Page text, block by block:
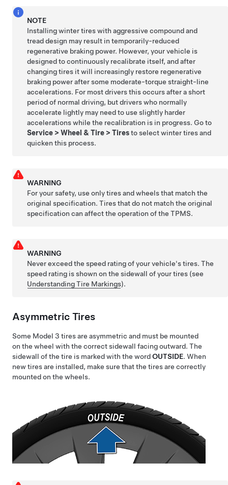
NOTE
Installing winter tires with aggressive compound and
tread design may result in temporarily-reduced
regenerative braking power. However, your vehicle is
designed to continuously recalibrate itself, and after
changing tires it will increasingly restore regenerative
braking power after some moderate-torque straight-line
accelerations. For most drivers this occurs after a short
period of normal driving, but drivers who normally
accelerate lightly may need to use slightly harder
accelerations while the recalibration is in progress. Go to
Service >Wheel & Tire >Tiresto select winter tires and
quicken this process.
WARNING
For your safety, use only tires and wheels that match the
original specification. Tires that do not match the original
specification can affect the operation of the TPMS.
WARNING
Never exceed the speed rating of your vehicle's tires. The
speed rating is shown on the sidewall of your tires (see
Understanding Tire Markings).
Asymmetric Tires
Some Model 3 tires are asymmetric and must be mounted
on the wheel with the correct sidewall facing outward. The
sidewall of the tire is marked with the wordOUTSIDE. When
new tires are installed, make sure that the tires are correctly
mounted on the wheels.